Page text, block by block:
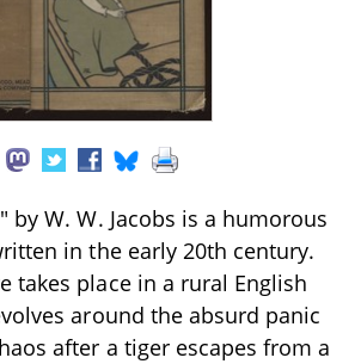
by W. W. Jacobs is a humorous
in the early 20th century.
takes place in a rural English
around the absurd panic
after a tiger escapes from a